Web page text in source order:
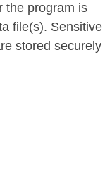
the program is
file(s). Sensitive
stored securely